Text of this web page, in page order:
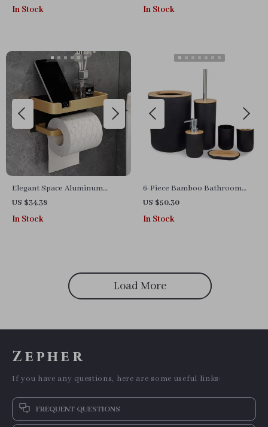
In Stock In Stock
Elegant Space Aluminum
Bathroom Paper Holder with
Phone Shelf
US $34.38
In Stock
6-Piece Bamboo Bathroom
Accessories Set
US $50.30
In Stock
Load More
Zepher
If you have any questions, here are some useful links:
FREQUENT QUESTIONS